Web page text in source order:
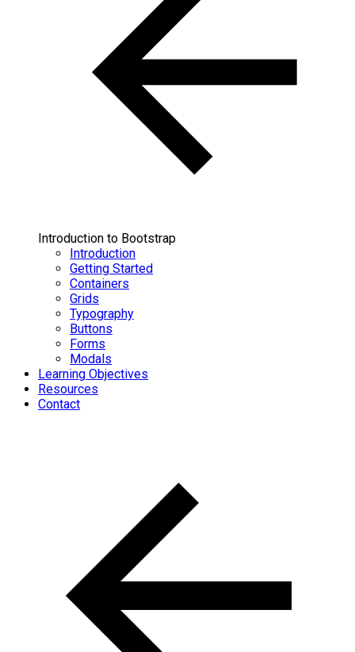
Introduction to Bootstrap
Introduction
Getting Started
Containers
Grids
Typography
Buttons
Forms
Modals
Learning Objectives
Resources
Contact